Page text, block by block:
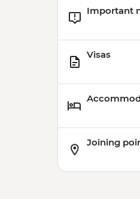
Important
Visas
Joining